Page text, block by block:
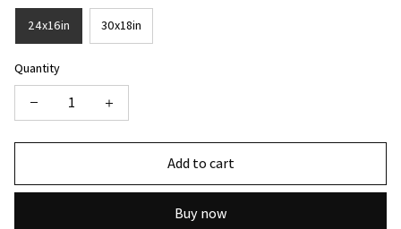
24x16in 30x18in
Quantity
Add to cart
Buy now